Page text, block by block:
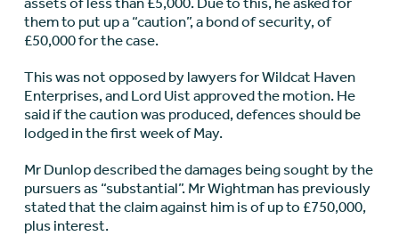
them to put up a “caution”, a bond of security, of
£50,000 for the case.
This was not opposed by lawyers for Wildcat Haven
Enterprises, and Lord Uist approved the motion. He
said if the caution was produced, defences should be
lodged in the first week of May.
Mr Dunlop described the damages being sought by the
pursuers as “substantial”. Mr Wightman has previously
stated that the claim against him is of up to £750,000,
plus interest.